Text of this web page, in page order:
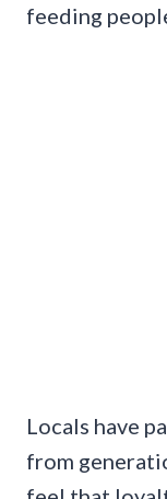
feeding
Locals have
from